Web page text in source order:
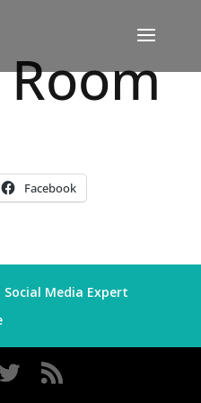
Facebook
Social Media Expert